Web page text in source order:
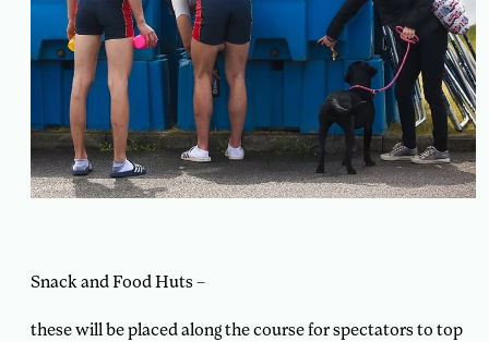
Snack and Food Huts –
these will be placed along the course for spectators to top